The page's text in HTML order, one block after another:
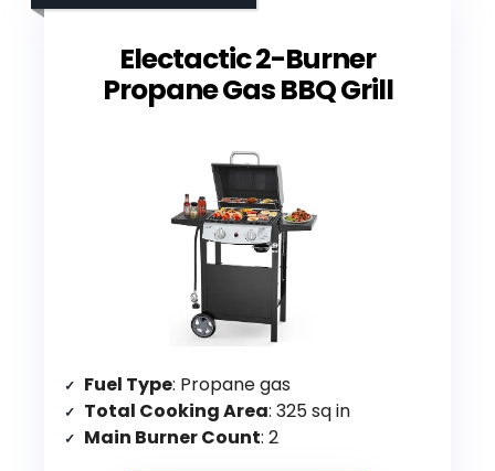
Electactic 2-Burner
Propane Gas BBQ Grill
Fuel Type: Propane gas
Total Cooking Area: 325 sq in
Main Burner Count: 2